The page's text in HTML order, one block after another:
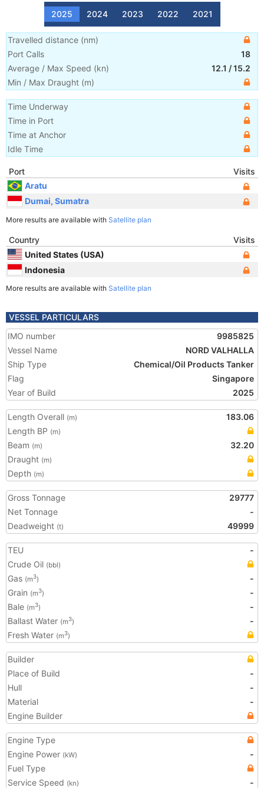
2025 2024 2023 2022 2021
Travelled distance (nm)
Port Calls
18
Average / Max Speed (kn) 12.1 /15.2
Min / Max Draught (m)
Time Underway
Time in Port
Time at Anchor
Idle Time
Port
Visits
Aratu
Dumai, Sumatra
More results are available with Satellite plan
Country
Visits
United States (USA)
Indonesia
More results are available with Satellite plan
VESSEL PARTICULARS
IMO number
9985825
Vessel Name
NORD VALHALLA
Ship Type
Chemical/Oil Products Tanker
Flag
Singapore
Year of Build
2025
Length Overall (m)
183.06
Length BP (m)
Beam (m)
32.20
Draught (m)
Depth (m)
Gross Tonnage
29777
Net Tonnage
-
Deadweight (t) 49999
TEU
-
Crude Oil (bbl)
Gas (m3)
-
Grain (m3)
-
Bale (m3)
-
Ballast Water (m3)
-
Fresh Water (m3)
Builder
Place of Build
-
Hull
-
Material
-
Engine Builder
Engine Type
Engine Power (kW)
-
Fuel Type
Service Speed (kn)
-